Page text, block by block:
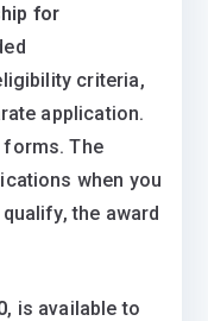
for
criteria,
application.
forms. The
when you
the award
, is available to